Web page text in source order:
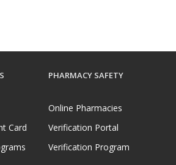
Card
PHARMACY SAFETY
Online Pharmacies
Verification Portal
Verification Program